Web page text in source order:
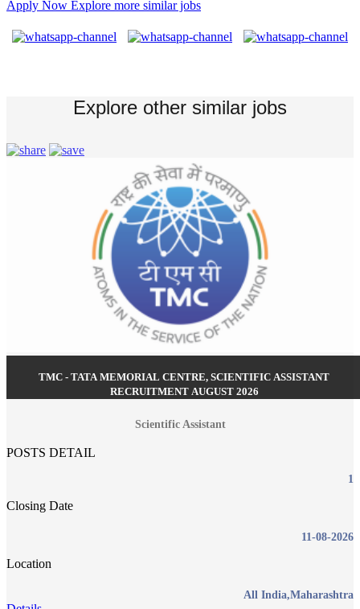
Apply Now Explore more similar jobs
Explore other similar jobs
TMC - TATA MEMORIAL CENTRE, SCIENTIFIC ASSISTANT
RECRUITMENT AUGUST 2026
Scientific Assistant
POSTS DETAIL
1
Closing Date
11-08-2026
Location
All India,Maharashtra